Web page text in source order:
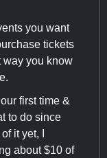
you want
tickets
way you know
first time &
to do since
it yet, I
about $10 of